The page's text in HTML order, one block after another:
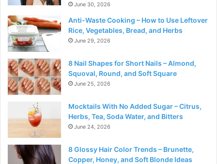
June 30, 2026
Anti-Waste Cooking – How to Use Leftover
Rice, Vegetables, Bread, and Herbs
June 29, 2026
8 Nail Shapes for Short Nails – Almond,
Squoval, Round, and Soft Square
June 25, 2026
Mocktails With No Added Sugar – Citrus,
Herbs, Tea, Soda Water, and Bitters
June 24, 2026
8 Glossy Hair Color Trends – Brunette,
Copper, Honey, and Soft Blonde Ideas